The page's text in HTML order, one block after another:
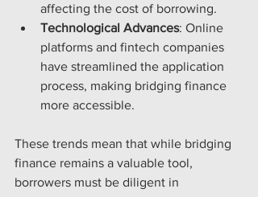
affecting the cost of borrowing.
Technological Advances: Online
platforms and fintech companies
have streamlined the application
process, making bridging finance
more accessible.
These trends mean that while bridging
finance remains a valuable tool,
borrowers must be diligent in